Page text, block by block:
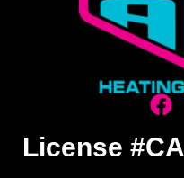
License